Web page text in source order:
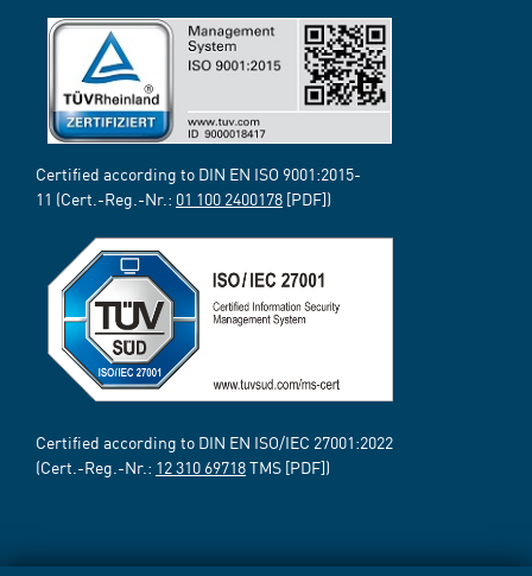
Certified according to DIN EN ISO 9001:2015-
11 (Cert.-Reg.-Nr.: 01 100 2400178 [PDF])
Certified according to DIN EN ISO/IEC 27001:2022
(Cert.-Reg.-Nr.: 12 310 69718TMS [PDF])